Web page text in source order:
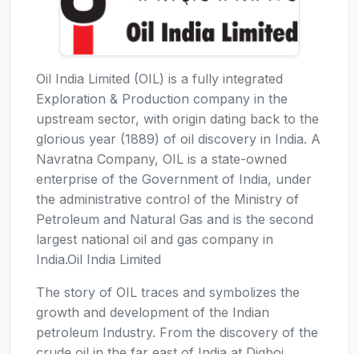
Oil India Limited (OIL) is a fully integrated
Exploration & Production company in the
upstream sector, with origin dating back to the
glorious year (1889) of oil discovery in India. A
Navratna Company, OIL is a state-owned
enterprise of the Government of India, under
the administrative control of the Ministry of
Petroleum and Natural Gas and is the second
largest national oil and gas company in
India.Oil India Limited
The story of OIL traces and symbolizes the
growth and development of the Indian
petroleum Industry. From the discovery of the